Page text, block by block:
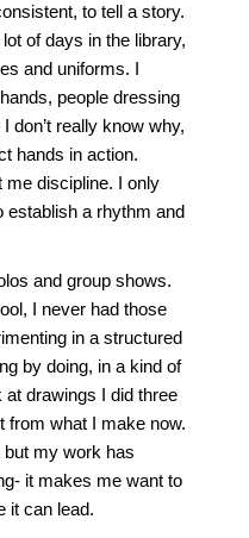
to tell a story.
of days in the library,
and uniforms. I
people dressing
don’t really know why,
hands in action.
me discipline. I only
establish a rhythm and
and group shows.
I never had those
in a structured
by doing, in a kind of
drawings I did three
from what I make now.
my work has
it makes me want to
it can lead.